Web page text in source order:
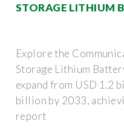
STORAGE LITHIUM
Explore the
Storage Lithium
expand from USD 1.2
billion by 2033,
report